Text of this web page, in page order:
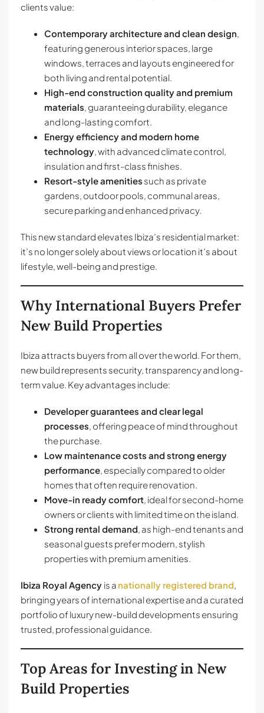
clients value:
Contemporary architecture and clean design
featuring generous interior spaces, large
windows, terraces and layouts engineered for
both living and rental potential.
High-end construction quality and premium
materials , guaranteeing durability, elegance
and long-lasting comfort.
Energy efficiency and modern home
technology , with advanced climate control,
insulation and first-class finishes.
Resort-style amenities such as private
gardens, outdoor pools, communal areas,
secure parking and enhanced privacy.
This new standard elevates Ibiza’s residential market:
it’s no longer solely about views or location it’s about
lifestyle, well-being and prestige.
Why International Buyers Prefer
New Build Properties
Ibiza attracts buyers from all over the world. For them,
new build represents security, transparency and long-
term value. Key advantages include:
Developer guarantees and clear legal
processes , offering peace of mind throughout
the purchase.
Low maintenance costs and strong energy
performance , especially compared to older
homes that often require renovation.
Move-in ready comfort , ideal for second-home
owners or clients with limited time on the island.
Strong rental demand , as high-end tenants and
seasonal guests prefer modern, stylish
properties with premium amenities.
Ibiza Royal Agency is a nationally registered brand
bringing years of international expertise and a curated
portfolio of luxury new-build developments ensuring
trusted, professional guidance.
Top Areas for Investing in New
Build Properties